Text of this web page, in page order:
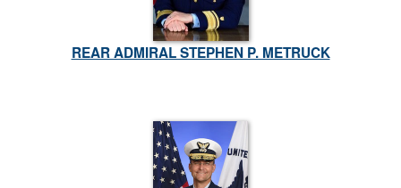
REAR ADMIRAL STEPHEN P. METRUCK